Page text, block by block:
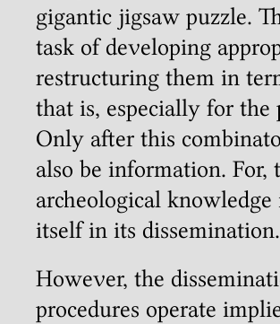
gigantic jigsaw puzzle.
task of developing
restructuring them in
that is, especially for the
Only after this
also be information.
archeological
itself in its dissemination.
However, the
procedures operate